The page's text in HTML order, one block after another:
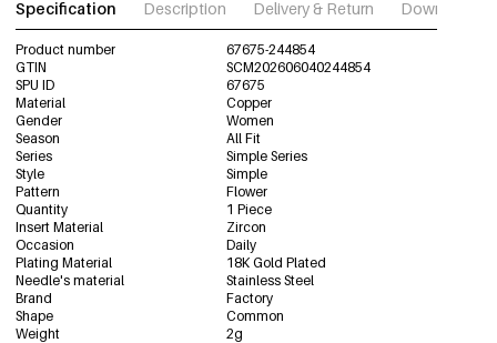
€1,19
€1,27
€1,68
€1,35
2653-7# Silver
67675-244868 €1,19
€1,19
Specification Description Delivery & Return Download
Product number
67675-244854
GTIN
SCM202606040244854
SPU ID
67675
Material
Copper
Gender
Women
Season
All Fit
Series
Simple Series
Style
Simple
Pattern
Flower
Quantity
1 Piece
Insert Material
Zircon
Occasion
Daily
Plating Material
18K Gold Plated
Needle's material
Stainless Steel
Brand
Factory
Shape
Common
Weight
2g